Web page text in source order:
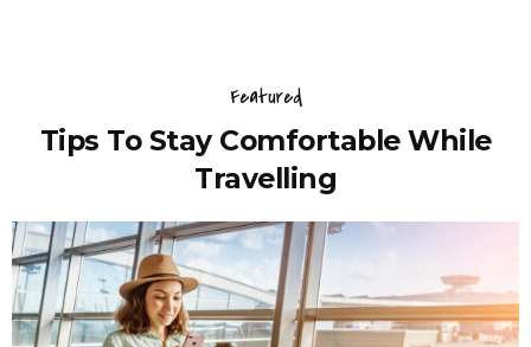
Featured
Tips To Stay Comfortable While
Travelling